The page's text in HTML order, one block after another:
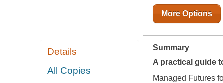
Details
All Copies
More Options
Summary
A practical guide
Managed Futures